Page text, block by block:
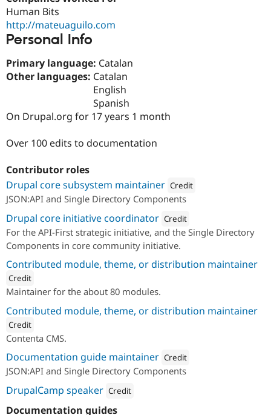
Issue
Security
Human Bits
http://mateuaguilo.com
Personal Info
Primary language: Catalan
Other languages: Catalan
English
Spanish
On Drupal.org for 17 years 1 month
Over 100 edits to documentation
Contributor roles
Drupal core subsystem maintainer Credit
Attribution:
JSON:API and Single Directory Components
Drupal core initiative coordinator Credit
Attribution: Lullabot
For the API-First strategic initiative, and the Single Directory
Components in core community initiative.
Contributed module, theme, or distribution maintainer
Credit
Lullabot
Maintainer for the about 80 modules.
Contributed module, theme, or distribution maintainer
Credit
Lullabot
Contenta CMS.
Documentation guide maintainer Credit
Attribution: Lullabot
JSON:API and Single Directory Components
DrupalCamp speaker Credit
Attribution:
Documentation guides